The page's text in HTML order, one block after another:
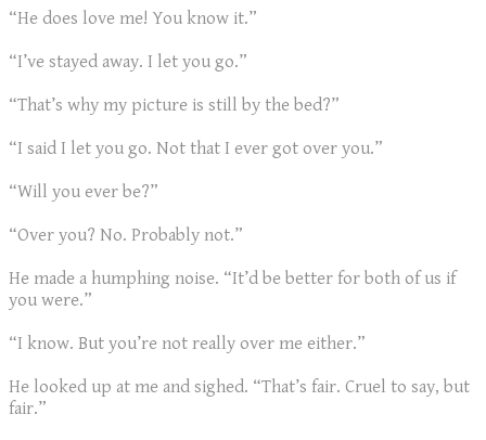
“He does love me! You know it.”
“I’ve stayed away. I let you go.”
“That’s why my picture is still by the bed?”
“I said I let you go. Not that I ever got over you.”
“Will you ever be?”
“Over you? No. Probably not.”
He made a humphing noise. “It’d be better for both of us if
you were.”
“I know. But you’re not really over me either.”
He looked up at me and sighed. “That’s fair. Cruel to say, but
fair.”